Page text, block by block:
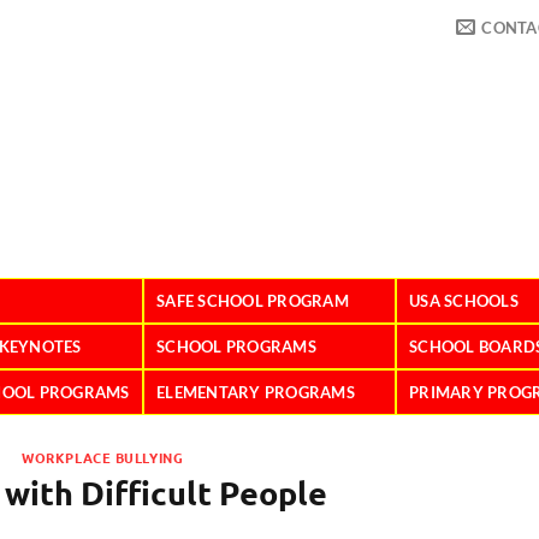
SAFE SCHOOL PROGRAM USA SCHOOLS
SCHOOL PROGRAMS SCHOOL
PROGRAMS ELEMENTARY PROGRAMS PRIMARY
WORKPLACE BULLYING
with Difficult People